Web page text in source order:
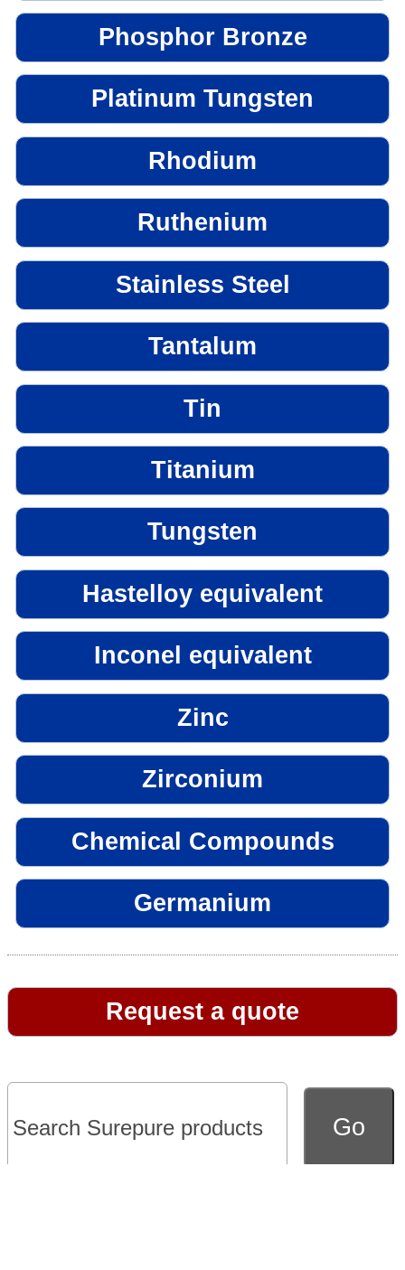
Phosphor Bronze
Platinum Tungsten
Rhodium
Ruthenium
Stainless Steel
Tantalum
Tin
Titanium
Tungsten
Hastelloy equivalent
Inconel equivalent
Zinc
Zirconium
Chemical Compounds
Germanium
Request a quote